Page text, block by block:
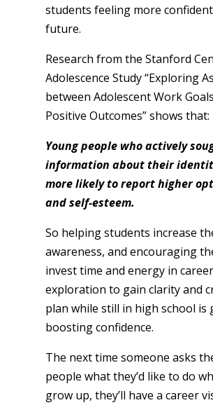
students feeling more
future.
Research from the Stanford
Adolescence Study “Exploring
between Adolescent Work
Positive Outcomes” shows that:
Young people who actively
information about their
more likely to report higher
and self-esteem.
So helping students increase
awareness, and encouraging
invest time and energy in career
exploration to gain clarity and
plan while still in high school is
boosting confidence.
The next time someone asks
people what they’d like to do
grow up, they’ll have a career